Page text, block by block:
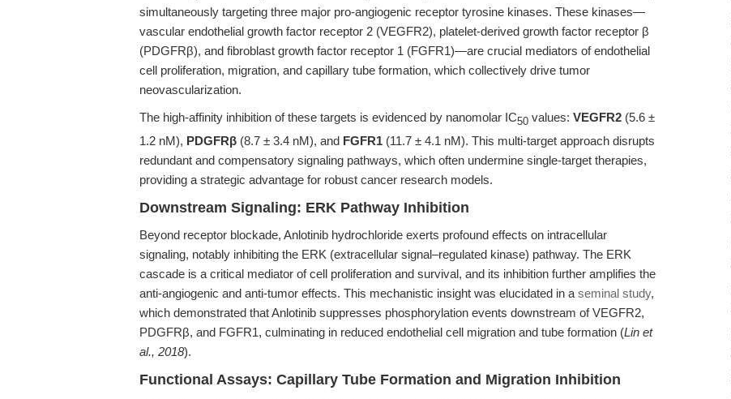
simultaneously targeting three major pro-angiogenic receptor tyrosine kinases. These kinases—
vascular endothelial growth factor receptor 2 (VEGFR2), platelet-derived growth factor receptor β
(PDGFRβ), and fibroblast growth factor receptor 1 (FGFR1)—are crucial mediators of endothelial
cell proliferation, migration, and capillary tube formation, which collectively drive tumor
neovascularization.
The high-affinity inhibition of these targets is evidenced by nanomolar IC50 values: VEGFR2 (5.6 ±
1.2 nM), PDGFRβ (8.7 ± 3.4 nM), and FGFR1 (11.7 ± 4.1 nM). This multi-target approach disrupts
redundant and compensatory signaling pathways, which often undermine single-target therapies,
providing a strategic advantage for robust cancer research models.
Downstream Signaling: ERK Pathway Inhibition
Beyond receptor blockade, Anlotinib hydrochloride exerts profound effects on intracellular
signaling, notably inhibiting the ERK (extracellular signal–regulated kinase) pathway. The ERK
cascade is a critical mediator of cell proliferation and survival, and its inhibition further amplifies the
anti-angiogenic and anti-tumor effects. This mechanistic insight was elucidated in a seminal study,
which demonstrated that Anlotinib suppresses phosphorylation events downstream of VEGFR2,
PDGFRβ, and FGFR1, culminating in reduced endothelial cell migration and tube formation (Lin et
al., 2018).
Functional Assays: Capillary Tube Formation and Migration Inhibition